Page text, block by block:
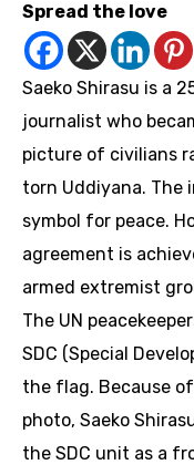
Spread the love
Saeko Shirasu is a
journalist who
picture of civilians
torn Uddiyana. The
symbol for peace.
agreement is
armed extremist
The UN
SDC (Special
the flag. Because
photo, Saeko
the SDC unit as a